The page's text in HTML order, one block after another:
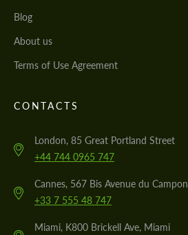
Blog
About us
Terms of Use Agreement
CONTACTS
London, 85 Great Portland Street
+44 744 0965 747
Cannes, 567 Bis Avenue du Campon
+33 7 555 48 747
Miami, K800 Brickell Ave, Miami